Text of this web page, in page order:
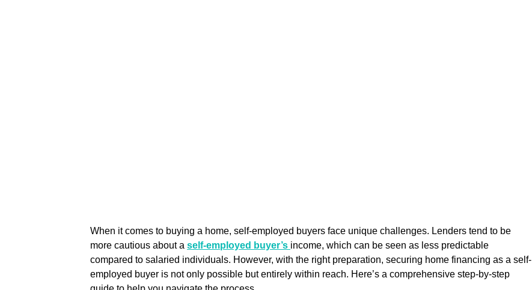
When it comes to buying a home, self-employed buyers face unique challenges. Lenders tend to be
more cautious about a self-employed buyer’s income, which can be seen as less predictable
compared to salaried individuals. However, with the right preparation, securing home financing as a self-
employed buyer is not only possible but entirely within reach. Here’s a comprehensive step-by-step